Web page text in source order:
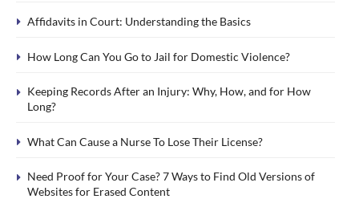
Affidavits in Court: Understanding the Basics
How Long Can You Go to Jail for Domestic Violence?
Keeping Records After an Injury: Why, How, and for How
Long?
What Can Cause a Nurse To Lose Their License?
Need Proof for Your Case? 7 Ways to Find Old Versions of
Websites for Erased Content